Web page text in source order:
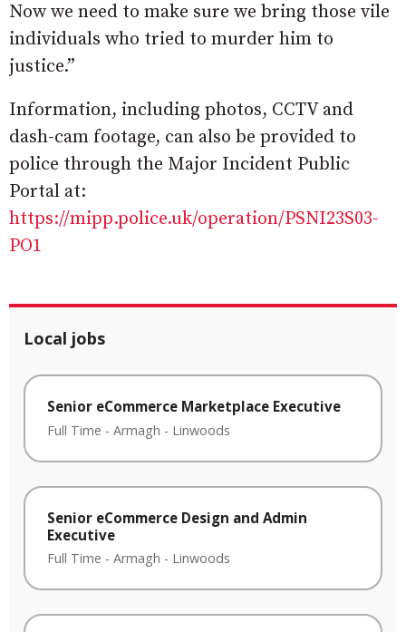
Now we need to make sure we bring those vile
individuals who tried to murder him to
justice.”
Information, including photos, CCTV and
dash-cam footage, can also be provided to
police through the Major Incident Public
Portal at:
https://mipp.police.uk/operation/PSNI23S03-
PO1
Local jobs
Senior eCommerce Marketplace Executive
Full Time - Armagh - Linwoods
Senior eCommerce Design and Admin
Executive
Full Time - Armagh - Linwoods